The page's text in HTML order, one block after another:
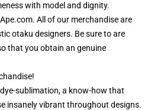
with model and dignity.
All of our merchandise are
otaku designers. Be sure to are
that you obtain an genuine
sublimation, a know-how that
insanely vibrant throughout designs.